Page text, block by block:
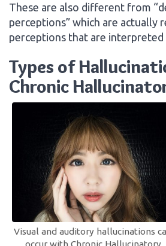
These are also different from
perceptions” which are actually
perceptions that are interpreted
Types of
Chronic
Visual and auditory hallucinations
occur with Chronic Hallucinatory